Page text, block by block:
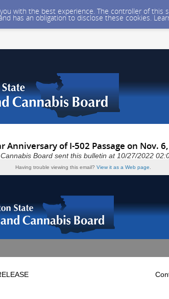
with the best experience. The controller of
has an obligation to disclose these cookies.
Anniversary of I-502 Passage on Nov.
Board sent this bulletin at 10/27/2022
Having trouble viewing this email? View it as a Web page
RELEASE Contact: